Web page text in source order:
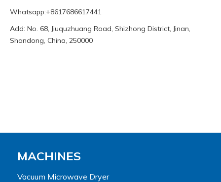
Whatsapp:+8617686617441
Add: No. 68, Jiuquzhuang Road, Shizhong District, Jinan,
Shandong, China, 250000
MACHINES
Vacuum Microwave Dryer